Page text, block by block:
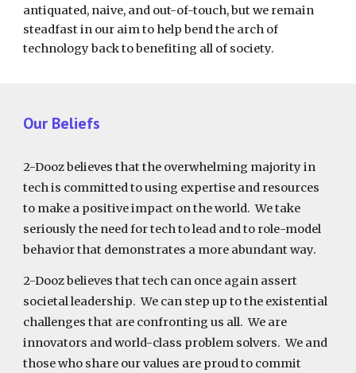
antiquated, naive, and out-of-touch, but we remain
steadfast in our aim to help bend the arch of
technology back to benefiting all of society.
Our Beliefs
2-Dooz believes that the overwhelming majority in
tech is committed to using expertise and resources
to make a positive impact on the world. We take
seriously the need for tech to lead and to role-model
behavior that demonstrates a more abundant way.
2-Dooz believes that tech can once again assert
societal leadership. We can step up to the existential
challenges that are confronting us all. We are
innovators and world-class problem solvers. We and
those who share our values are proud to commit